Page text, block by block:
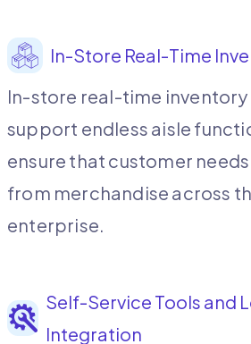
In-Store Real-Time
In-store real-time
support endless aisle
ensure that customer
from merchandise across
enterprise.
Self-Service Tools and
Integration